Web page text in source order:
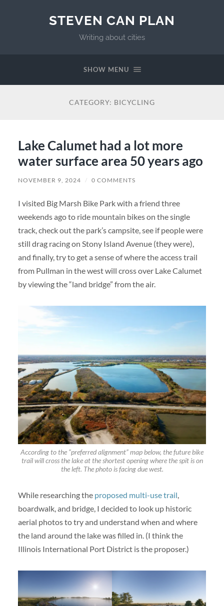
STEVEN CAN PLAN
Writing about cities
SHOW MENU
CATEGORY: BICYCLING
Lake Calumet had a lot more
water surface area 50 years ago
NOVEMBER 9, 2024 / 0 COMMENTS
I visited Big Marsh Bike Park with a friend three
weekends ago to ride mountain bikes on the single
track, check out the park’s campsite, see if people were
still drag racing on Stony Island Avenue (they were),
and finally, try to get a sense of where the access trail
from Pullman in the west will cross over Lake Calumet
by viewing the “land bridge” from the air.
According to the “preferred alignment” map below, the future bike
trail will cross the lake at the shortest opening where the spit is on
the left. The photo is facing due west.
While researching the proposed multi-use trail,
boardwalk, and bridge, I decided to look up historic
aerial photos to try and understand when and where
the land around the lake was filled in. (I think the
Illinois International Port District is the proposer.)